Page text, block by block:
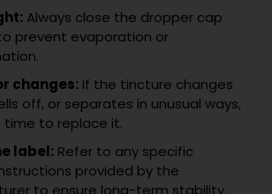
Always close the dropper cap
prevent evaporation or
changes: If the tincture changes
off, or separates in unusual ways,
time to replace it.
label: Refer to any specific
provided by the
to ensure long-term stability.